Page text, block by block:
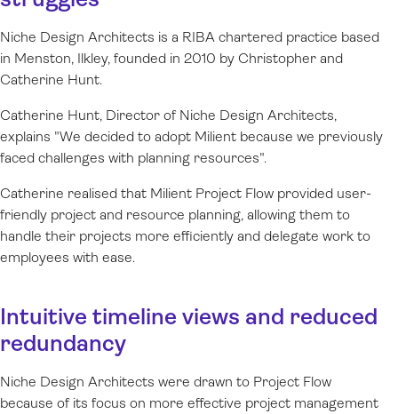
Niche Design Architects is a RIBA chartered practice based
in Menston, Ilkley, founded in 2010 by Christopher and
Catherine Hunt.
Catherine Hunt, Director of Niche Design Architects,
explains "We decided to adopt Milient because we previously
faced challenges with planning resources".
Catherine realised that Milient Project Flow provided user-
friendly project and resource planning, allowing them to
handle their projects more efficiently and delegate work to
employees with ease.
Intuitive timeline views and reduced
redundancy
Niche Design Architects were drawn to Project Flow
because of its focus on more effective project management